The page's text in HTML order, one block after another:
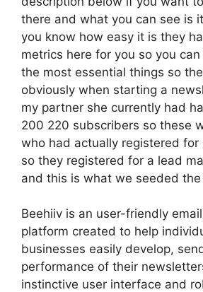
there and what you can see is
you know how easy it is they
metrics here for you so you
the most essential things so
obviously when starting a
my partner she currently had
200 220 subscribers so these
who had actually registered for
so they registered for a lead
and this is what we seeded
Beehiiv is an user-friendly
platform created to help
businesses easily develop,
performance of their
instinctive user interface and